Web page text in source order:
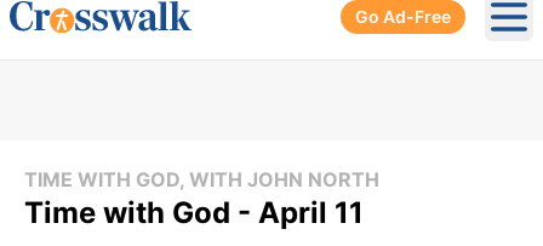
Go Ad-Free
TIME WITH GOD, WITH JOHN NORTH
Time with God - April 11